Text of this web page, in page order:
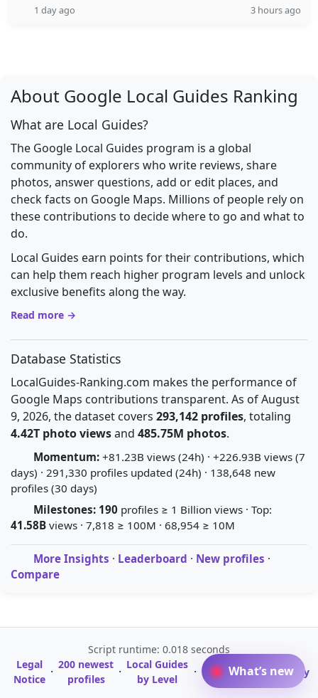
1 day ago 3 hours ago
About Google Local Guides Ranking
What are Local Guides?
The Google Local Guides program is a global
community of explorers who write reviews, share
photos, answer questions, add or edit places, and
check facts on Google Maps. Millions of people rely on
these contributions to decide where to go and what to
do.
Local Guides earn points for their contributions, which
can help them reach higher program levels and unlock
exclusive benefits along the way.
Read more →
Database Statistics
LocalGuides-Ranking.com makes the performance of
Google Maps contributions transparent. As of August
9, 2026, the dataset covers 293,142 profiles, totaling
4.42T photo viewsand 485.75M photos.
Momentum: +81.23B views (24h) · +226.93B views (7
days) · 291,330 profiles updated (24h) · 138,648 new
profiles (30 days)
Milestones: 190 profiles ≥ 1 Billion views · Top:
41.58B views · 7,818 ≥ 100M · 68,954 ≥ 10M
More Insights · Leaderboard · New profiles ·
Compare
Script runtime: 0.018 seconds
Legal
Notice · 200 newest
profiles
· Local Guides
by Level
·
A-Z Profile
Directory
· Glossary
What’s new